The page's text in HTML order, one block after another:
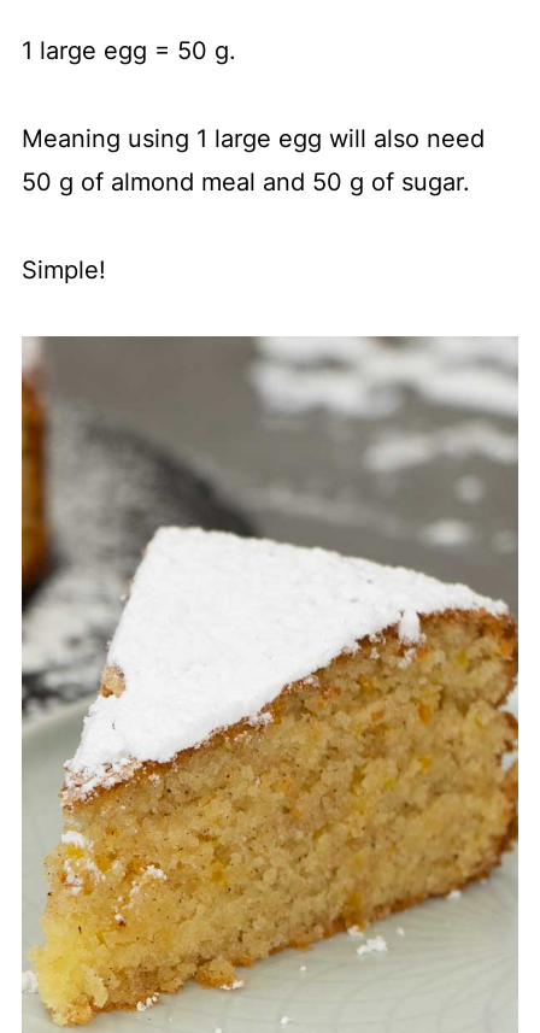
1 large egg = 50 g.
Meaning using 1 large egg will also need
50 g of almond meal and 50 g of sugar.
Simple!